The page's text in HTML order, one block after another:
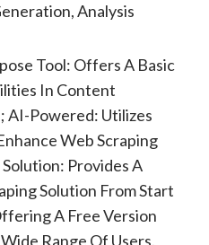
Analysis
Tool: Offers A Basic
In Content
AI-Powered: Utilizes
Web Scraping
Provides A
Solution From Start
A Free Version
Range Of Users.